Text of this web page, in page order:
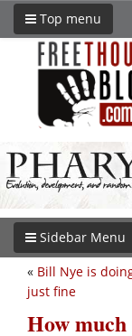
Top menu
Sidebar Menu
« Bill Nye is
just fine
How much